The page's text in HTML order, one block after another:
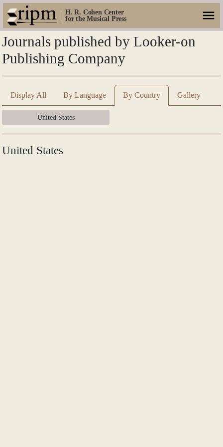
H. R. Cohen Center
for the Musical Press
Journals published by Looker-on
Publishing Company
Display All By Language By Country Gallery
United States
United States